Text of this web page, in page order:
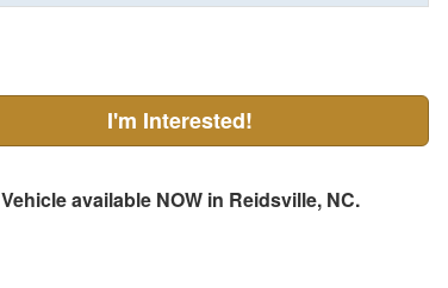
I'm Interested!
Vehicle available NOW in Reidsville, NC.